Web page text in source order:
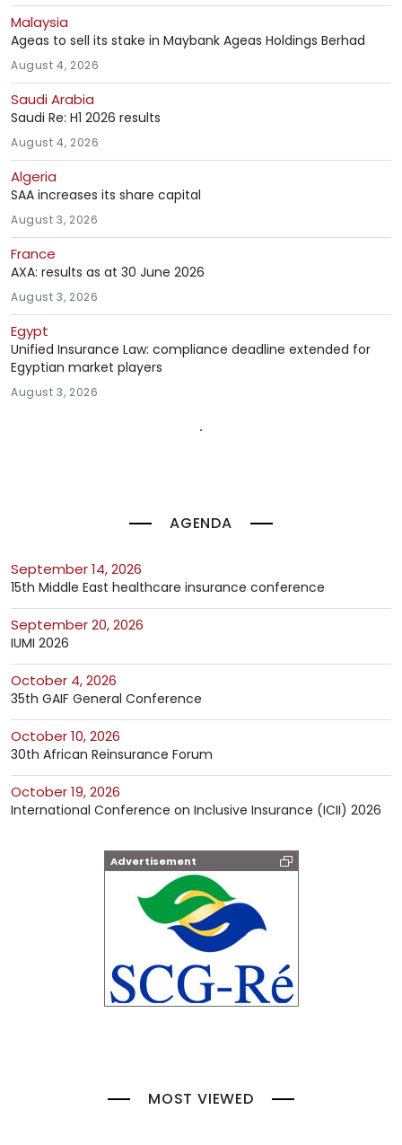
AGENDA
September 14, 2026
15th Middle East healthcare insurance conference
September 20, 2026
IUMI 2026
October 4, 2026
35th GAIF General Conference
October 10, 2026
30th African Reinsurance Forum
October 19, 2026
International Conference on Inclusive Insurance (ICII) 2026
Advertisement
MOST VIEWED
Malaysia
Ageas to sell its stake in Maybank Ageas Holdings Berhad
August 4, 2026
Saudi Arabia
Saudi Re: H1 2026 results
August 4, 2026
Algeria
SAA increases its share capital
August 3, 2026
France
AXA: results as at 30 June 2026
August 3, 2026
Egypt
Unified Insurance Law: compliance deadline extended for
Egyptian market players
August 3, 2026